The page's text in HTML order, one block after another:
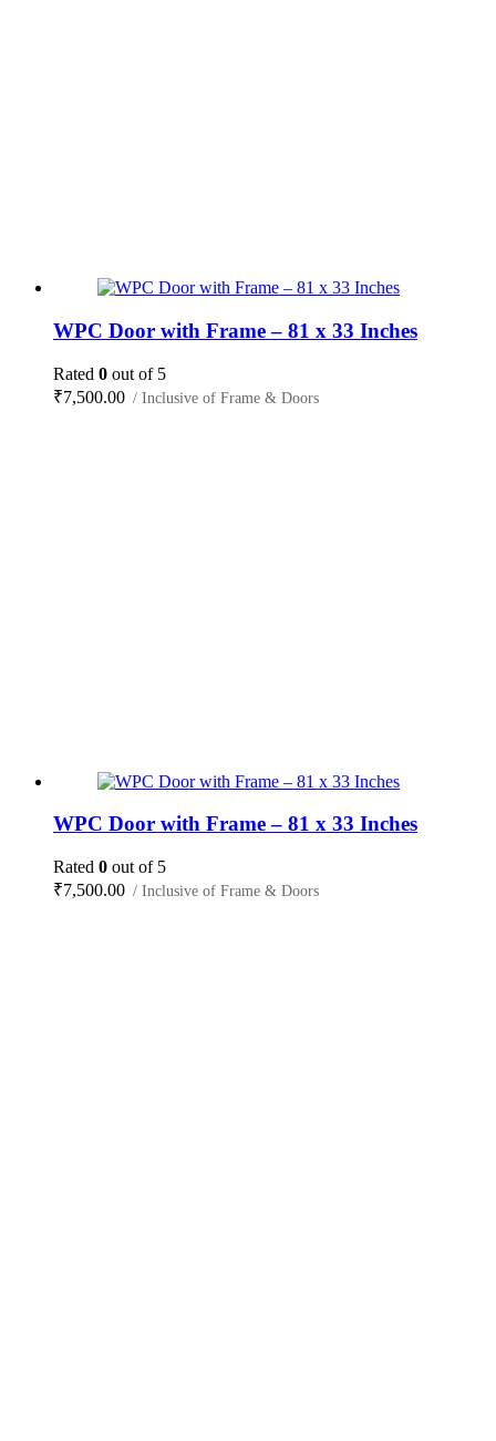
WPC Door with Frame – 81 x 33 Inches
Rated 0 out of 5
₹7,500.00 / Inclusive of Frame & Doors
WPC Door with Frame – 81 x 33 Inches
Rated 0 out of 5
₹7,500.00 / Inclusive of Frame & Doors